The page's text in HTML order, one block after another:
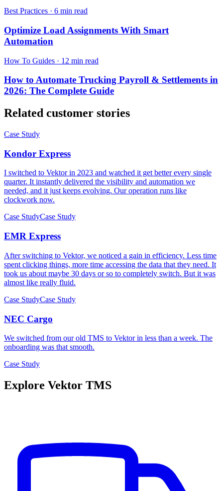
Best Practices · 6 min read
Optimize Load Assignments With Smart
Automation
How To Guides · 12 min read
How to Automate Trucking Payroll & Settlements in
2026: The Complete Guide
Related customer stories
Case Study
Kondor Express
I switched to Vektor in 2023 and watched it get better every single
quarter. It instantly delivered the visibility and automation we
needed, and it just keeps evolving. Our operation runs like
clockwork now.
Case StudyCase Study
EMR Express
After switching to Vektor, we noticed a gain in efficiency. Less time
spent clicking things, more time accessing the data that they need. It
took us about maybe 30 days or so to completely switch. But it was
almost like really fluid.
Case StudyCase Study
NEC Cargo
We switched from our old TMS to Vektor in less than a week. The
onboarding was that smooth.
Case Study
Explore Vektor TMS